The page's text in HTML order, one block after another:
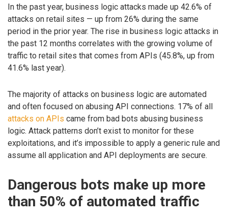
In the past year, business logic attacks made up 42.6% of
attacks on retail sites — up from 26% during the same
period in the prior year. The rise in business logic attacks in
the past 12 months correlates with the growing volume of
traffic to retail sites that comes from APIs (45.8%, up from
41.6% last year).
The majority of attacks on business logic are automated
and often focused on abusing API connections. 17% of all
attacks on APIs came from bad bots abusing business
logic. Attack patterns don’t exist to monitor for these
exploitations, and it’s impossible to apply a generic rule and
assume all application and API deployments are secure.
Dangerous bots make up more
than 50% of automated traffic